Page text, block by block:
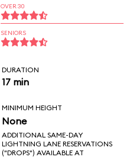
OVER 30
SENIORS
DURATION
17 min
MINIMUM HEIGHT
None
ADDITIONAL SAME-DAY
LIGHTNING LANE RESERVATIONS
("DROPS") AVAILABLE AT